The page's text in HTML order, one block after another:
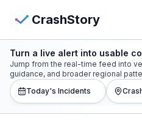
CrashStory
CrashStory
Find Accident
View Crash Map
Turn a live alert into usable
Jump from the real-time feed into
guidance, and broader regional
Today's Incidents